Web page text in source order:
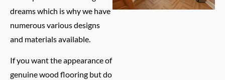
dreams which is why we have
numerous various designs
and materials available.
If you want the appearance of
genuine wood flooring but do